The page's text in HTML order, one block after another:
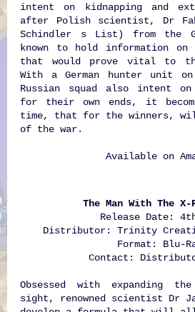
intent on kidnapping and
after Polish scientist, Dr
Schindler s List) from the
known to hold information on
that would prove vital to
With a German hunter unit
Russian squad also intent on
for their own ends, it
time, that for the winners,
of the war.
Available on
The Man With The X-
Release Date:
Distributor: Trinity
Format: Blu-
Contact:
Obsessed with expanding
sight, renowned scientist Dr